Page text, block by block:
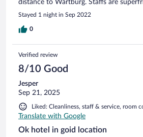
distance to Wartburg. Staffs are
Stayed 1 night in Sep 2022
0
Verified review
8/10 Good
Jesper
Sep 21, 2025
Liked: Cleanliness, staff & service, room
Translate with Google
Ok hotel in goid location